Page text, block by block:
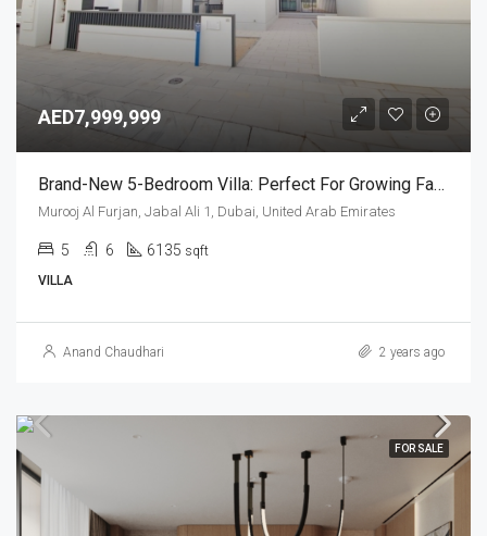
AED7,999,999
Brand-New 5-Bedroom Villa: Perfect For Growing Families
Murooj Al Furjan, Jabal Ali 1, Dubai, United Arab Emirates
5 6 6135 sqft
VILLA
Anand Chaudhari 2 years ago
FOR SALE